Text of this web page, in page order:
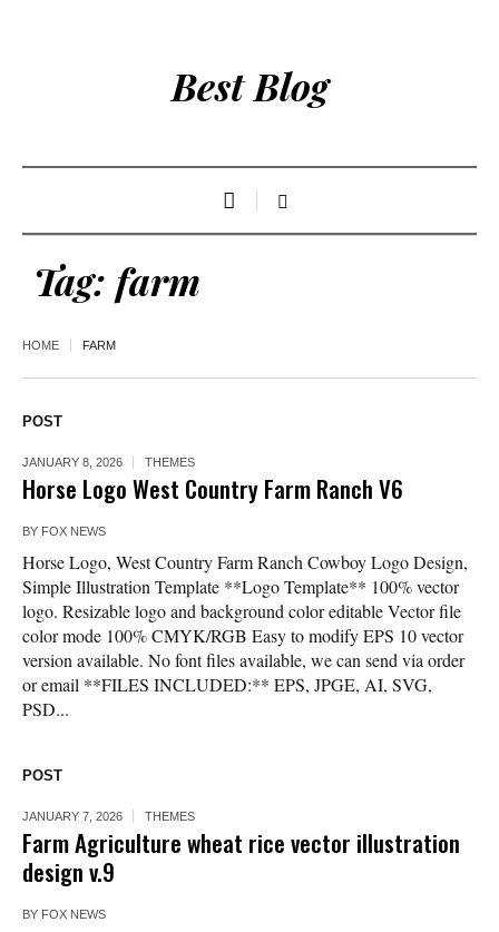
Best Blog
Tag: farm
HOME FARM
POST
JANUARY 8, 2026 THEMES
Horse Logo West Country Farm Ranch V6
BY FOX NEWS
Horse Logo, West Country Farm Ranch Cowboy Logo Design,
Simple Illustration Template **Logo Template** 100% vector
logo. Resizable logo and background color editable Vector file
color mode 100% CMYK/RGB Easy to modify EPS 10 vector
version available. No font files available, we can send via order
or email **FILES INCLUDED:** EPS, JPGE, AI, SVG,
PSD...
POST
JANUARY 7, 2026 THEMES
Farm Agriculture wheat rice vector illustration
design v.9
BY FOX NEWS